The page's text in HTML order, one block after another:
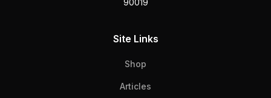
90019
Site Links
Shop
Articles